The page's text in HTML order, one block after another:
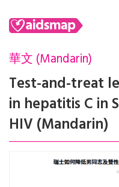
華文 (Mandarin)
Test-and-treat
in hepatitis C in
HIV (Mandarin)